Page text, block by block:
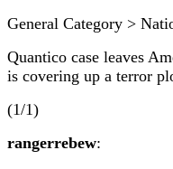
General Category >
Quantico case leaves
is covering up a terror
(1/1)
rangerrebew: